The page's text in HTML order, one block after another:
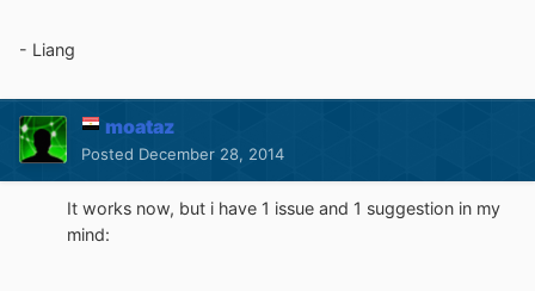
- Liang
moataz
Posted December 28, 2014
It works now, but i have 1 issue and 1 suggestion in my
mind: